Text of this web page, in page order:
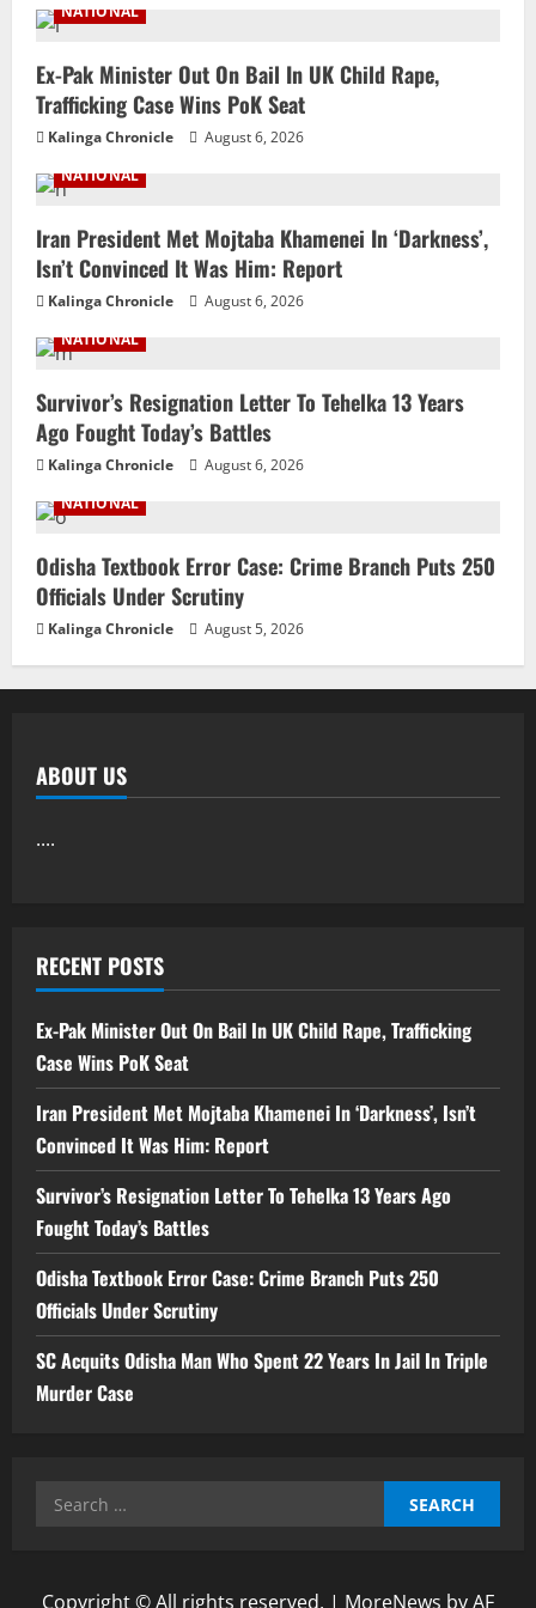
NATIONAL
Ex-Pak Minister Out On Bail In UK Child Rape,
Trafficking Case Wins PoK Seat
Kalinga Chronicle
August 6, 2026
NATIONAL
Iran President Met Mojtaba Khamenei In ‘Darkness’,
Isn’t Convinced It Was Him: Report
Kalinga Chronicle
August 6, 2026
NATIONAL
Survivor’s Resignation Letter To Tehelka 13 Years
Ago Fought Today’s Battles
Kalinga Chronicle
August 6, 2026
NATIONAL
Odisha Textbook Error Case: Crime Branch Puts 250
Officials Under Scrutiny
Kalinga Chronicle August 5, 2026
ABOUT US
....
RECENT POSTS
Ex-Pak Minister Out On Bail In UK Child Rape, Trafficking
Case Wins PoK Seat
Iran President Met Mojtaba Khamenei In ‘Darkness’, Isn’t
Convinced It Was Him: Report
Survivor’s Resignation Letter To Tehelka 13 Years Ago
Fought Today’s Battles
Odisha Textbook Error Case: Crime Branch Puts 250
Officials Under Scrutiny
SC Acquits Odisha Man Who Spent 22 Years In Jail In Triple
Murder Case
Search
Copyright © All rights reserved. | MoreNews by AF